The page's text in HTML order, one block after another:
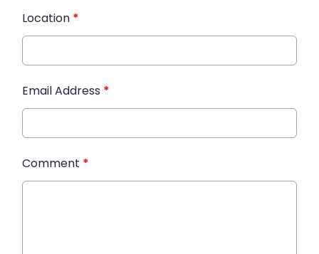
Location *
Email Address *
Comment *